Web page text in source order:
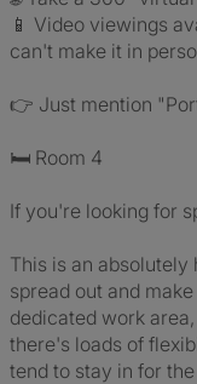
📱 Video viewings
can't make it in
👉 Just mention
🛏️ Room 4
If you're looking for
This is an
spread out and
dedicated work
there's loads of
tend to stay in for